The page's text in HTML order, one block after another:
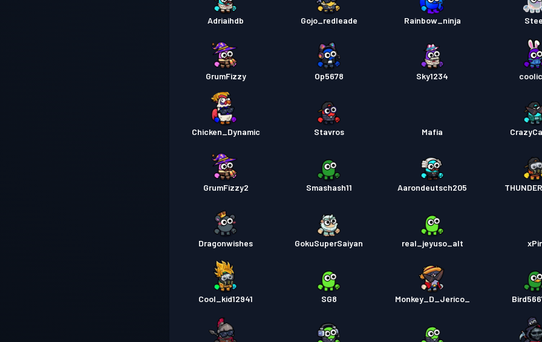
Adriaihdb Gojo_redleade Rainbow_ninja
GrumFizzy Op5678 Sky1234
Chicken_Dynamic Stavros Mafia
GrumFizzy2 Smashash11 Aarondeutsch205
Dragonwishes GokuSuperSaiyan real_jeyuso_alt
Cool_kid12941 SG8 Monkey_D_Jerico_